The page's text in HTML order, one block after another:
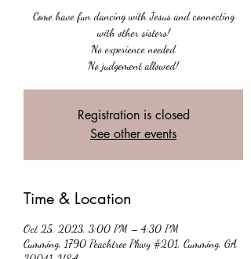
Come have fun dancing with Jesus and connecting
with other sisters!
No experience needed
No judgement allowed!
Registration is closed
See other events
Time & Location
Oct 25, 2023, 3:00 PM – 4:30 PM
Cumming, 1790 Peachtree Pkwy #201, Cumming, GA